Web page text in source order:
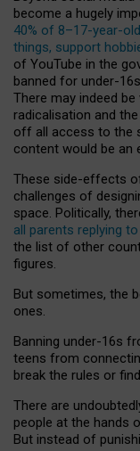
become a hugely
40% of 8–17-year-
things, support
of YouTube in the
banned for under-
There may indeed
radicalisation and
off all access to the
content would be an
These side-effects
challenges of
space. Politically,
all parents replying
the list of other
figures.
But sometimes, the
ones.
Banning under-16s
teens from
break the rules or
There are
people at the hands
But instead of